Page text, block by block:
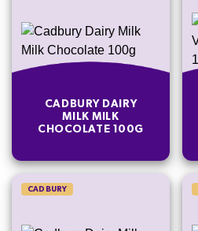
CADBURY DAIRY
MILK MILK
CHOCOLATE 100G
CADBURY